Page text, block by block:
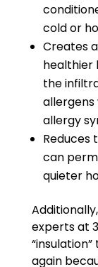
cold or
Creates
healthier
the
allergens
allergy
Reduces
can
quieter
experts at
again